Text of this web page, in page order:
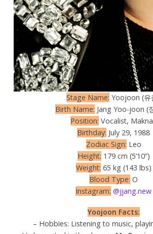
Stage Name: Yoojoon (유
Birth Name: Jang Yoo-joon (
Position: Vocalist,
Birthday: July 29, 1988
Zodiac Sign: Leo
Height: 179 cm (5’10”)
Weight: 65 kg (143 lbs)
Blood Type: O
Instagram: @jjang.new
Yoojoon Facts:
– Hobbies: Listening to music,